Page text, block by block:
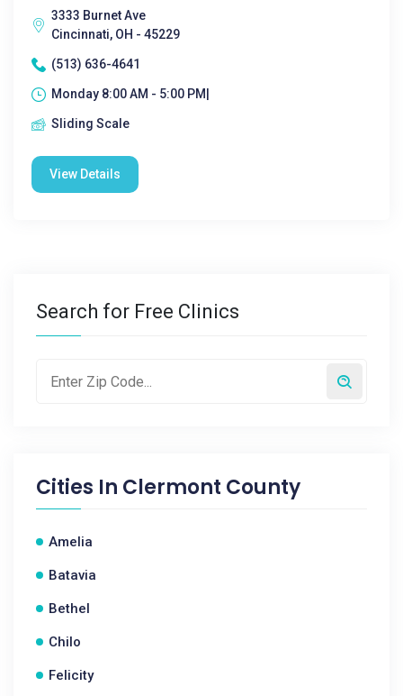
3333 Burnet Ave
Cincinnati, OH - 45229
(513) 636-4641
Monday 8:00 AM - 5:00 PM|
Sliding Scale
View Details
Search for Free Clinics
Cities In Clermont County
Amelia
Batavia
Bethel
Chilo
Felicity